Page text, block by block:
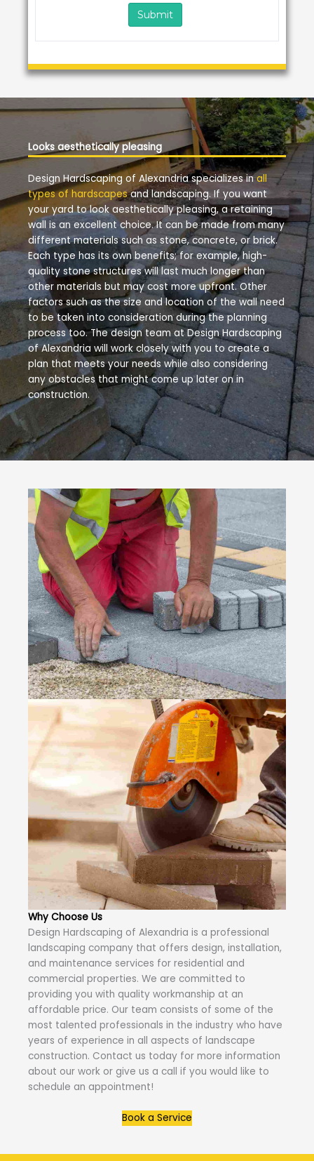
Looks aesthetically pleasing
Design Hardscaping of Alexandria specializes inall
types of hardscapesand landscaping. If you want
your yard to look aesthetically pleasing, a retaining
wall is an excellent choice. It can be made from many
different materials such as stone, concrete, or brick.
Each type has its own benefits; for example, high-
quality stone structures will last much longer than
other materials but may cost more upfront. Other
factors such as the size and location of the wall need
to be taken into consideration during the planning
process too. The design team at Design Hardscaping
of Alexandria will work closely with you to create a
plan that meets your needs while also considering
any obstacles that might come up later on in
construction.
Why Choose Us
Design Hardscaping of Alexandria is a professional
landscaping company that offers design, installation,
and maintenance services for residential and
commercial properties. We are committed to
providing you with quality workmanship at an
affordable price. Our team consists of some of the
most talented professionals in the industry who have
years of experience in all aspects of landscape
construction. Contact us today for more information
about our work or give us a call if you would like to
schedule an appointment!
Book a Service